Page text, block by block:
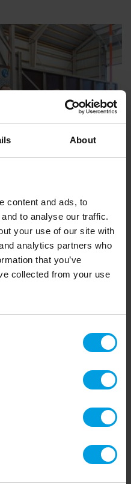
About
content and ads, to
to analyse our traffic.
your use of our site with
analytics partners who
that you’ve
collected from your use
It’s easy to fill the
with the software,
a minimum of work.